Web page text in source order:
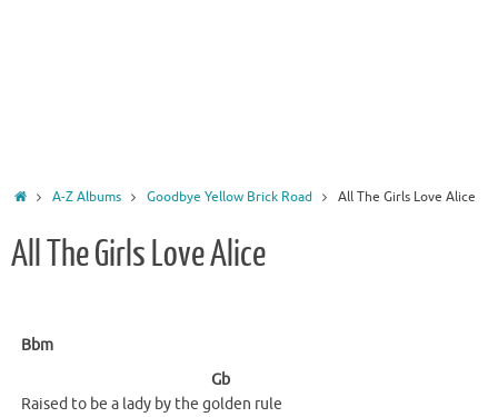
HomeA-Z Albums Goodbye Yellow Brick Road All The Girls Love Alice
All The Girls Love Alice
Bbm
Raised to be a lady by the g
Gb
olden rule